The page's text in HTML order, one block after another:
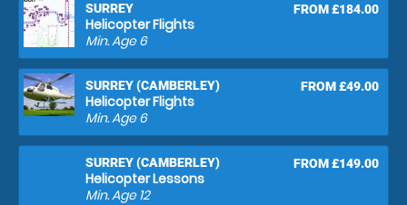
SURREY
Helicopter Flights
FROM £184.00
Min. Age6
SURREY (CAMBERLEY)
Helicopter Flights
FROM £49.00
Min. Age6
SURREY (CAMBERLEY)
Helicopter Lessons
FROM £149.00
Min. Age12